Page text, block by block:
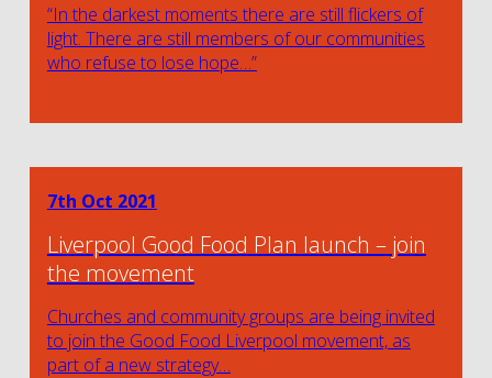
“In the darkest moments there are still flickers of
light. There are still members of our communities
who refuse to lose hope…”
7th Oct 2021
Liverpool Good Food Plan launch – join
the movement
Churches and community groups are being invited
to join the Good Food Liverpool movement, as
part of a new strategy…